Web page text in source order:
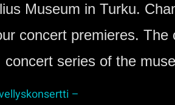
Museum in Turku.
concert premieres.
concert series of the
–